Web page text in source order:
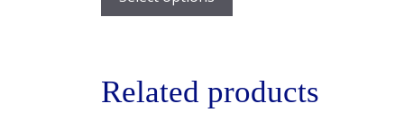
£10.00 has
options
Related products